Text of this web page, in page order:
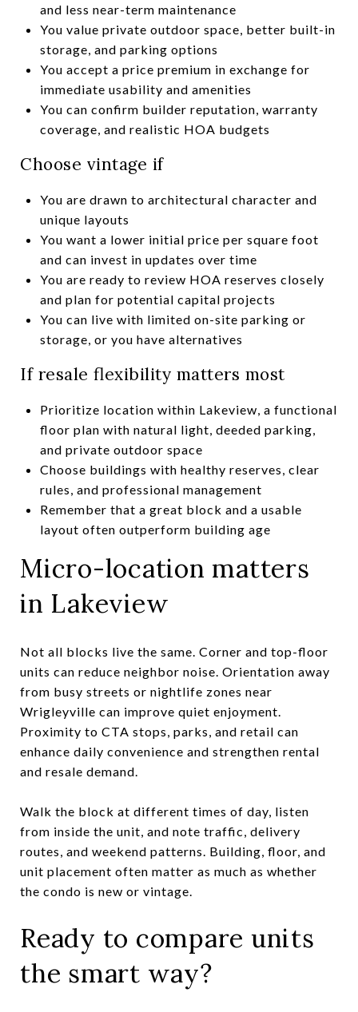
and less near-term maintenance
You value private outdoor space, better built-in
storage, and parking options
You accept a price premium in exchange for
immediate usability and amenities
You can confirm builder reputation, warranty
coverage, and realistic HOA budgets
Choose vintage if
You are drawn to architectural character and
unique layouts
You want a lower initial price per square foot
and can invest in updates over time
You are ready to review HOA reserves closely
and plan for potential capital projects
You can live with limited on-site parking or
storage, or you have alternatives
If resale flexibility matters most
Prioritize location within Lakeview, a functional
floor plan with natural light, deeded parking,
and private outdoor space
Choose buildings with healthy reserves, clear
rules, and professional management
Remember that a great block and a usable
layout often outperform building age
Micro-location matters
in Lakeview
Not all blocks live the same. Corner and top-floor
units can reduce neighbor noise. Orientation away
from busy streets or nightlife zones near
Wrigleyville can improve quiet enjoyment.
Proximity to CTA stops, parks, and retail can
enhance daily convenience and strengthen rental
and resale demand.
Walk the block at different times of day, listen
from inside the unit, and note traffic, delivery
routes, and weekend patterns. Building, floor, and
unit placement often matter as much as whether
the condo is new or vintage.
Ready to compare units
the smart way?